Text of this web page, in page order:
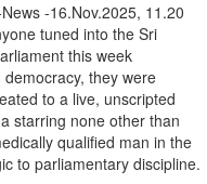
-16.Nov.2025, 11.20
tuned into the Sri
this week
democracy, they were
to a live, unscripted
starring none other than
qualified man in the
to parliamentary discipline.